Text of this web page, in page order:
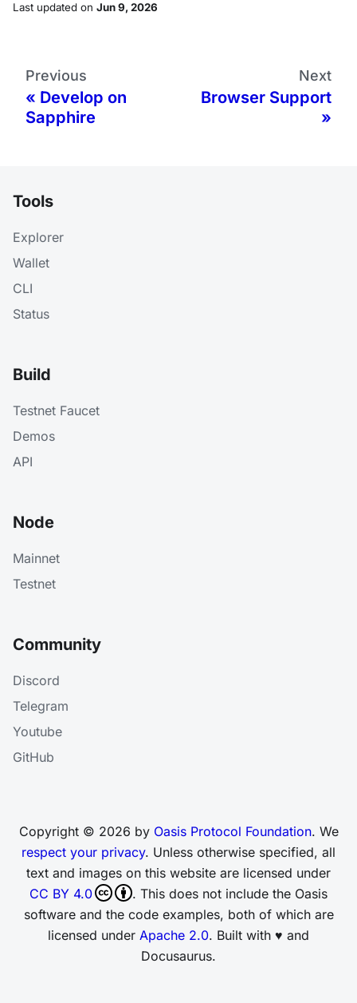
Last updated on Jun 9, 2026
Previous
Develop on
Sapphire
Next
Browser Support
Tools
Explorer
Wallet
CLI
Status
Build
Testnet Faucet
Demos
API
Node
Mainnet
Testnet
Community
Discord
Telegram
Youtube
GitHub
Copyright © 2026 by Oasis Protocol Foundation. We
respect your privacy. Unless otherwise specified, all
text and images on this website are licensed under
CC BY 4.0
. This does not include the Oasis
software and the code examples, both of which are
licensed under Apache 2.0. Built with ♥ and
Docusaurus.